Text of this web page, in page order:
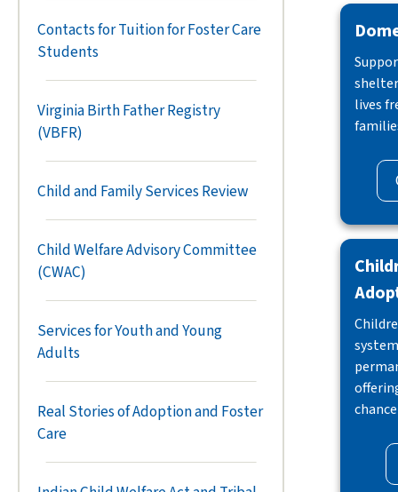
Contacts for Tuition for Foster Care
Students
Virginia Birth Father Registry
(VBFR)
Child and Family Services Review
Child Welfare Advisory Committee
(CWAC)
Services for Youth and Young
Adults
Real Stories of Adoption and Foster
Care
lives